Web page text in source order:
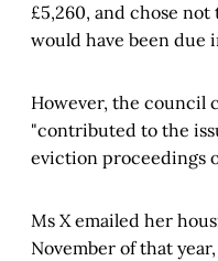
£5,260, and chose
would have been due
However, the council
"contributed to the
eviction proceedings
Ms X emailed her
November of that